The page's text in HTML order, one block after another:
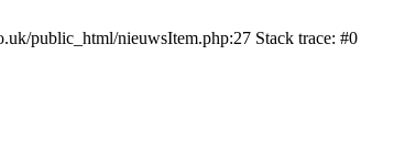
public_html/nieuwsItem.php:27 Stack trace: #0